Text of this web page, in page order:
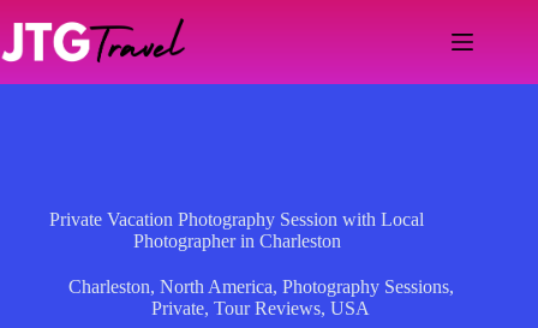
content
Private Vacation Photography Session with Local
Photographer in Charleston
Charleston, North America, Photography Sessions,
Private,Tour Reviews,USA